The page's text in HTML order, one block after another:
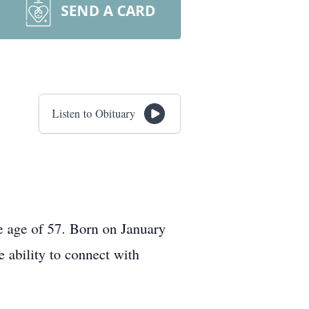
SEND A CARD
Listen to Obituary
of 57. Born on January
ability to connect with